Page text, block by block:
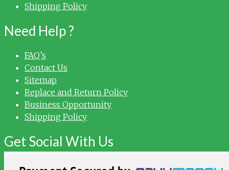
Shipping Policy
Need Help ?
FAQ’s
Contact Us
Sitemap
Replace and Return Policy
Business Opportunity
Shipping Policy
Get Social With Us